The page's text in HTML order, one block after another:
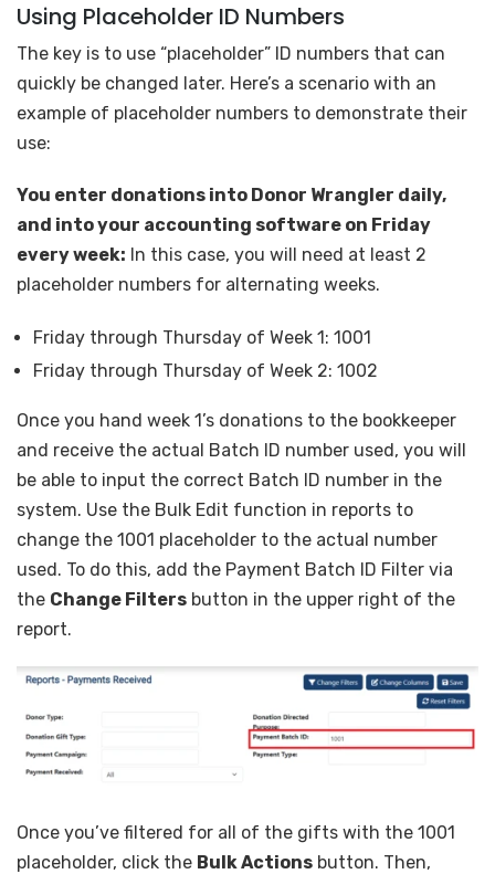
Using Placeholder ID Numbers
The key is to use “placeholder” ID numbers that can
quickly be changed later. Here’s a scenario with an
example of placeholder numbers to demonstrate their
use:
You enter donations into Donor Wrangler daily,
and into your accounting software on Friday
every week: In this case, you will need at least 2
placeholder numbers for alternating weeks.
Friday through Thursday of Week 1: 1001
Friday through Thursday of Week 2: 1002
Once you hand week 1’s donations to the bookkeeper
and receive the actual Batch ID number used, you will
be able to input the correct Batch ID number in the
system. Use the Bulk Edit function in reports to
change the 1001 placeholder to the actual number
used. To do this, add the Payment Batch ID Filter via
the Change Filters button in the upper right of the
report.
Once you’ve filtered for all of the gifts with the 1001
placeholder, click the Bulk Actions button. Then,